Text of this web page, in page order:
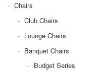
Chairs
Club Chairs
Lounge Chairs
Banquet Chairs
Budget Series